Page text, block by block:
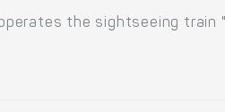
the sightseeing train